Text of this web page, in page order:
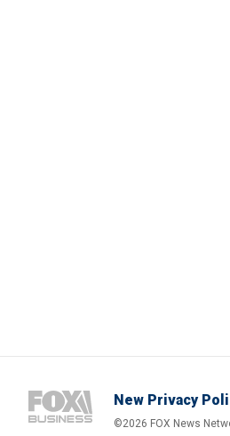
New Privacy
©2026 FOX News